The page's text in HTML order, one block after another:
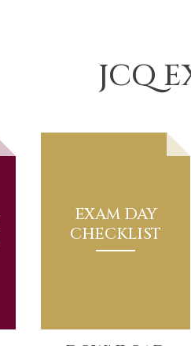
JCQ
EXAM DAY
CHECKLIST